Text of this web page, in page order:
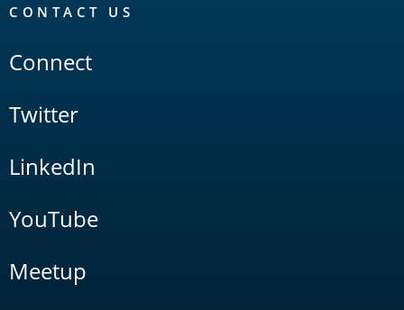
CONTACT US
Connect
Twitter
LinkedIn
YouTube
Meetup